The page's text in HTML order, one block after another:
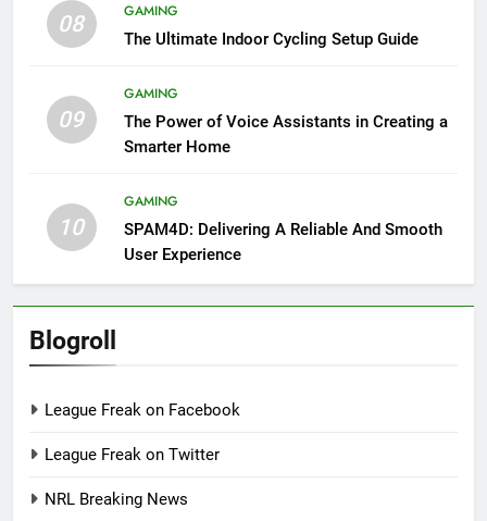
08
GAMING
The Ultimate Indoor Cycling Setup Guide
09
GAMING
The Power of Voice Assistants in Creating a
Smarter Home
10
GAMING
SPAM4D: Delivering A Reliable And Smooth
User Experience
Blogroll
League Freak on Facebook
League Freak on Twitter
NRL Breaking News